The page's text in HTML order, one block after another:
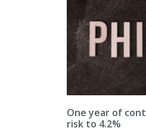
One year of
risk to 4.2%